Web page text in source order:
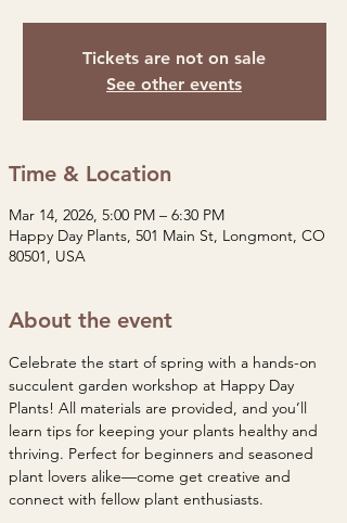
Tickets are not on sale
See other events
Time & Location
Mar 14, 2026, 5:00 PM – 6:30 PM
Happy Day Plants, 501 Main St, Longmont, CO
80501, USA
About the event
Celebrate the start of spring with a hands-on
succulent garden workshop at Happy Day
Plants! All materials are provided, and you’ll
learn tips for keeping your plants healthy and
thriving. Perfect for beginners and seasoned
plant lovers alike—come get creative and
connect with fellow plant enthusiasts.